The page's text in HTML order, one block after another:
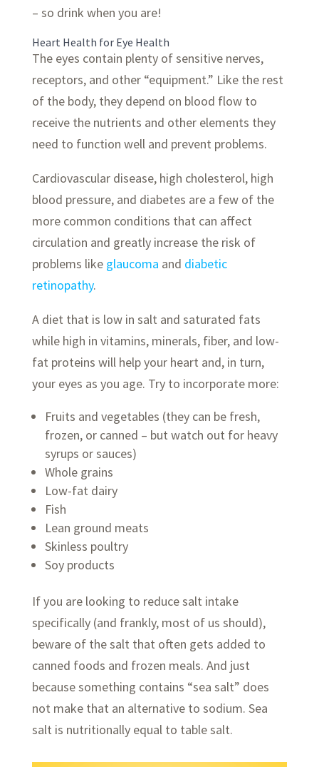
– so drink when you are!
Heart Health for Eye Health
The eyes contain plenty of sensitive nerves,
receptors, and other “equipment.” Like the rest
of the body, they depend on blood flow to
receive the nutrients and other elements they
need to function well and prevent problems.
Cardiovascular disease, high cholesterol, high
blood pressure, and diabetes are a few of the
more common conditions that can affect
circulation and greatly increase the risk of
problems likeglaucoma and diabetic
retinopathy.
A diet that is low in salt and saturated fats
while high in vitamins, minerals, fiber, and low-
fat proteins will help your heart and, in turn,
your eyes as you age. Try to incorporate more:
Fruits and vegetables (they can be fresh,
frozen, or canned – but watch out for heavy
syrups or sauces)
Whole grains
Low-fat dairy
Fish
Lean ground meats
Skinless poultry
Soy products
If you are looking to reduce salt intake
specifically (and frankly, most of us should),
beware of the salt that often gets added to
canned foods and frozen meals. And just
because something contains “sea salt” does
not make that an alternative to sodium. Sea
salt is nutritionally equal to table salt.